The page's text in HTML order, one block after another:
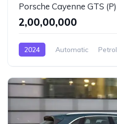
Porsche Cayenne GTS (P)
₹2,00,00,000
2024 Automatic Petrol